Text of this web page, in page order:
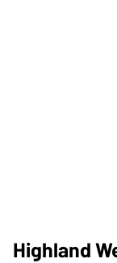
Highland